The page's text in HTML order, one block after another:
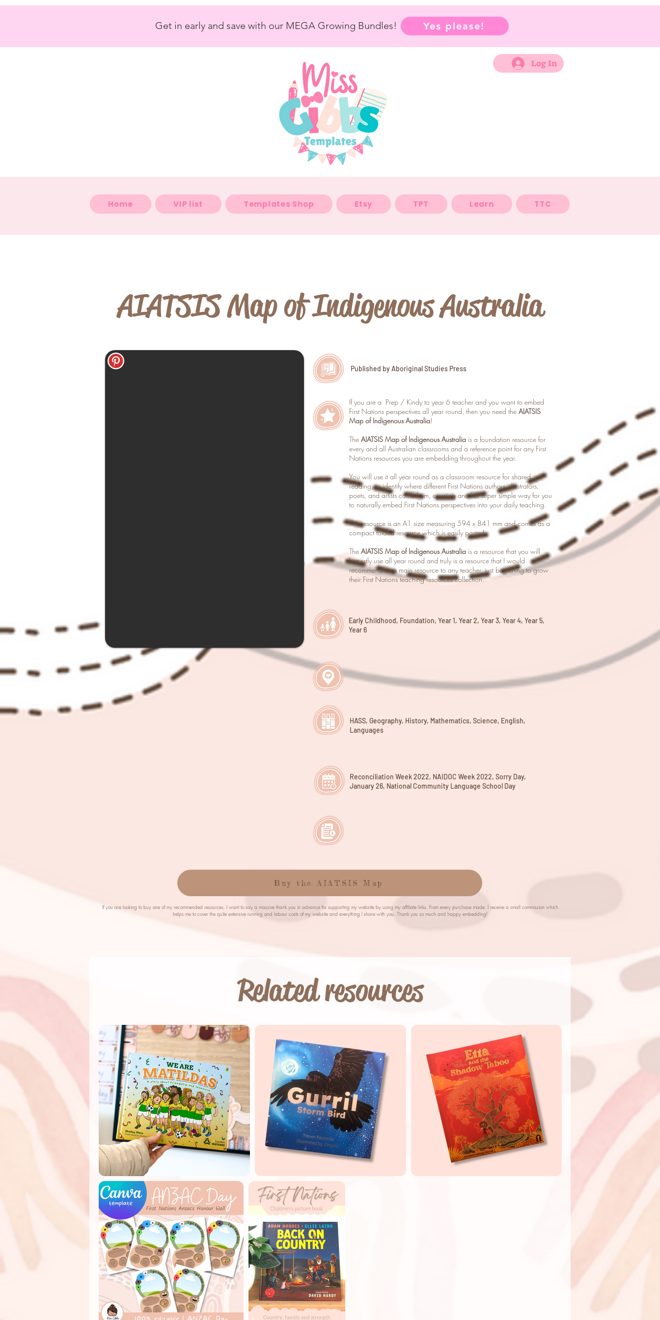
Get in early and save with our MEGA Growing Bundles! Yes please!
Log In
Home VIP list Templates Shop Etsy TPT Learn TTC
AIATSIS Map of Indigenous Australia
Published by Aboriginal Studies Press
If you are a Prep / Kindy to year 6 teacher and you want to embed
First Nations perspectives all year round, then you need the AIATSIS
Map of Indigenous Australia!
The AIATSIS Map of Indigenous Australia is a foundation resource for
every and all Australian classrooms and a reference point for any First
Nations resources you are embedding throughout the year.
You will use it all year round as a classroom resource for shared
reading, to identify where different First Nations authors, illustrators,
poets, and artists come from, creating another super simple way for you
to naturally embed First Nations perspectives into your daily teaching.
This resource is an A1 size measuring 594 x 841 mm and comes as a
compact folded resource which is easily posted.
The AIATSIS Map of Indigenous Australia is a resource that you will
honestly use all year round and truly is a resource that I would
recommend as a main resource to any teacher, just beginning to grow
their First Nations teaching resources collection.
Early Childhood, Foundation, Year 1, Year 2, Year 3, Year 4, Year 5,
Year 6
HASS, Geography, History, Mathematics, Science, English,
Languages
Reconciliation Week 2022, NAIDOC Week 2022, Sorry Day,
January 26, National Community Language School Day
Buy the AIATSIS Map
If you are looking to buy one of my recommended resources, I want to say a massive thank you in advance for supporting my website by using my affiliate links. From every purchase made, I receive a small commission which
helps me to cover the quite extensive running and labour costs of my website and everything I share with you. Thank you so much and happy embedding!
Related resources